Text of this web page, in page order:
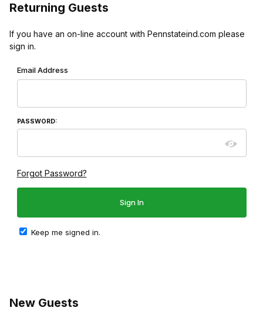
Returning Guests
If you have an on-line account with Pennstateind.com please
sign in.
Wish List: Customer Login
Email Address
PASSWORD:
Forgot Password?
Keep me signed in.
New Guests